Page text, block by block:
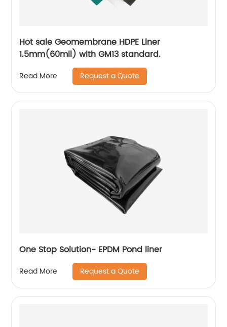
Hot sale Geomembrane HDPE Liner
1.5mm(60mil) with GM13 standard.
Read More Request a Quote
One Stop Solution- EPDM Pond liner
Read More Request a Quote